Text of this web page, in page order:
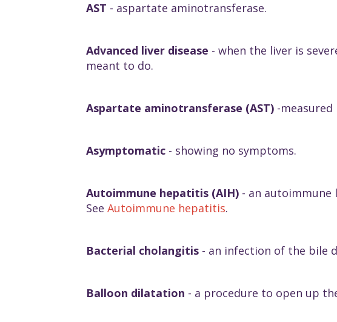
AST - aspartate aminotransferase.
Advanced liver disease - when the liver is
meant to do.
Aspartate aminotransferase (AST) -
Asymptomatic - showing no symptoms.
Autoimmune hepatitis (AIH) - an autoimmune
See Autoimmune hepatitis.
Bacterial cholangitis - an infection of the bile
Balloon dilatation - a procedure to open up